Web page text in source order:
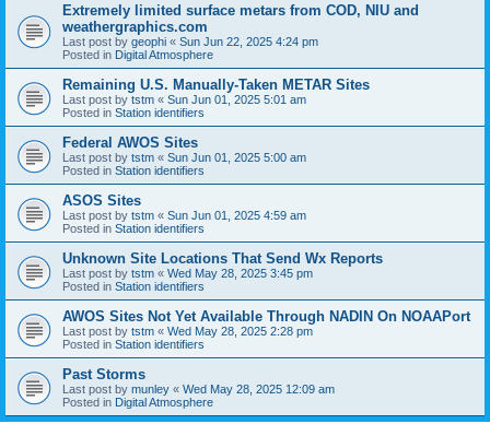
Extremely limited surface metars from COD, NIU and
weathergraphics.com
Last post by geophi « Sun Jun 22, 2025 4:24 pm
Posted in Digital Atmosphere
Remaining U.S. Manually-Taken METAR Sites
Last post by tstm « Sun Jun 01, 2025 5:01 am
Posted in Station identifiers
Federal AWOS Sites
Last post by tstm « Sun Jun 01, 2025 5:00 am
Posted in Station identifiers
ASOS Sites
Last post by tstm « Sun Jun 01, 2025 4:59 am
Posted in Station identifiers
Unknown Site Locations That Send Wx Reports
Last post by tstm « Wed May 28, 2025 3:45 pm
Posted in Station identifiers
AWOS Sites Not Yet Available Through NADIN On NOAAPort
Last post by tstm « Wed May 28, 2025 2:28 pm
Posted in Station identifiers
Past Storms
Last post by munley « Wed May 28, 2025 12:09 am
Posted in Digital Atmosphere